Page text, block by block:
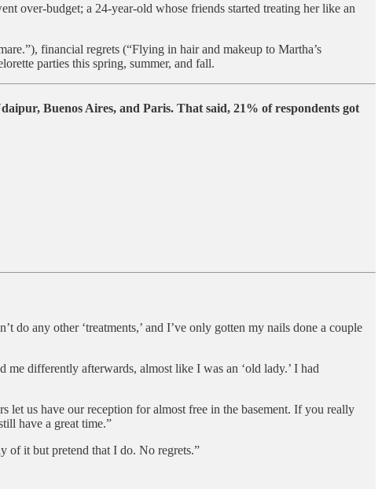
over-budget; a 24-year-old whose friends started treating her like an
financial regrets (“Flying in hair and makeup to Martha’s
parties this spring, summer, and fall.
Buenos Aires, and Paris. That said, 21% of respondents got
do any other ‘treatments,’ and I’ve only gotten my nails done a couple
differently afterwards, almost like I was an ‘old lady.’ I had
us have our reception for almost free in the basement. If you really
have a great time.”
of it but pretend that I do. No regrets.”